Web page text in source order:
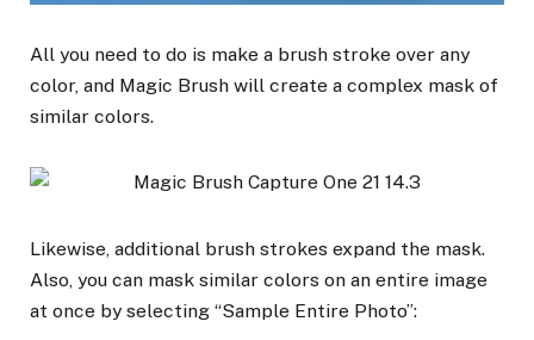
All you need to do is make a brush stroke over any
color, and Magic Brush will create a complex mask of
similar colors.
Likewise, additional brush strokes expand the mask.
Also, you can mask similar colors on an entire image
at once by selecting “Sample Entire Photo”: